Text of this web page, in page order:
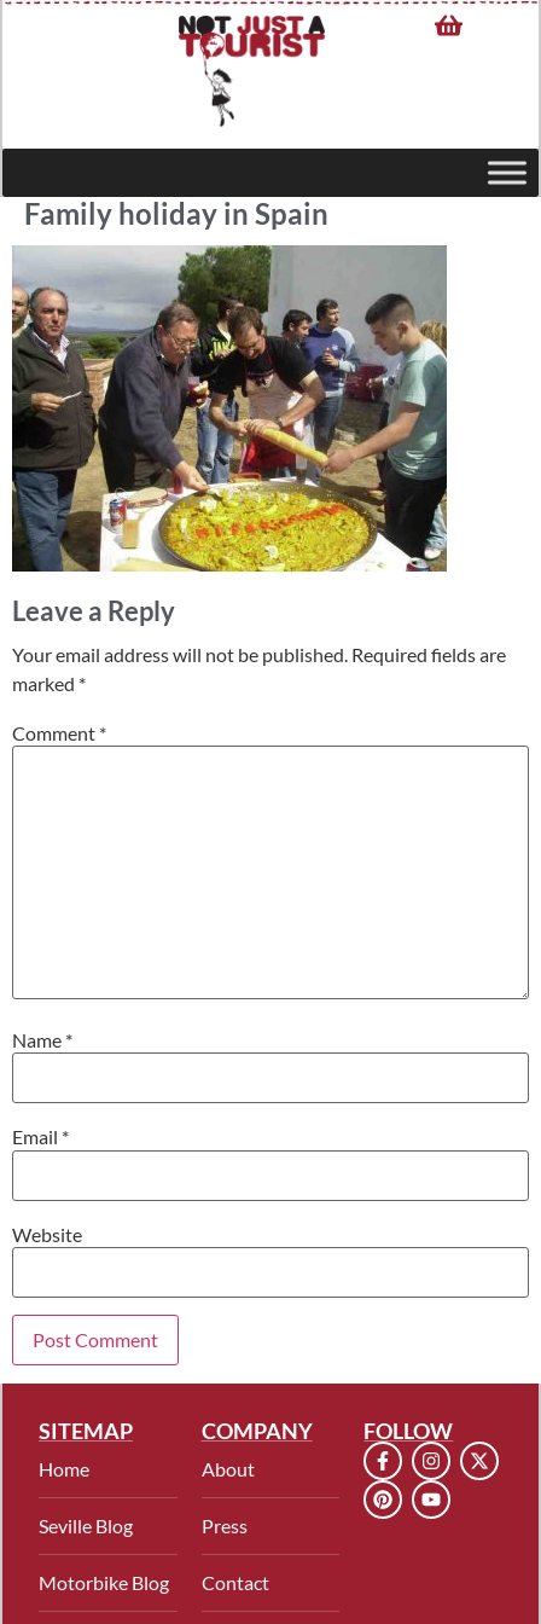
Family holiday in Spain
Leave a Reply
Your email address will not be published. Required fields are
marked *
Comment *
Name *
Email *
Website
SITEMAP
Home
Seville Blog
Motorbike Blog
COMPANY
About
Press
Contact
FOLLOW